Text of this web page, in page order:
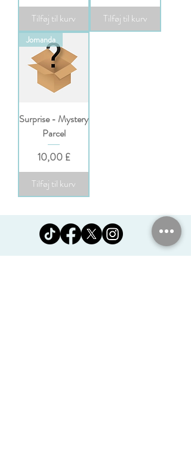
Tilføj til kurv Tilføj til kurv
Jomanda
Surprise - Mystery
Parcel
Pris
10,00 £
Tilføj til kurv